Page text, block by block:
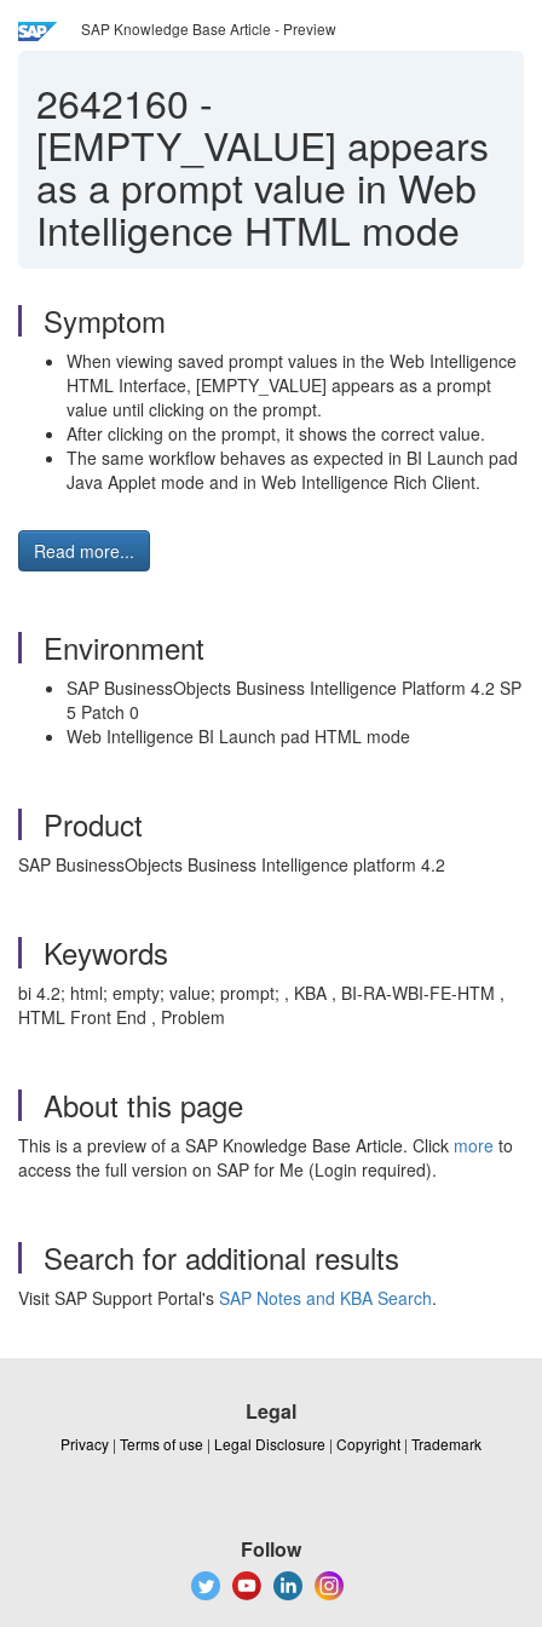
SAP Knowledge Base Article - Preview
2642160 -
[EMPTY_VALUE] appears
as a prompt value in Web
Intelligence HTML mode
Symptom
When viewing saved prompt values in the Web Intelligence
HTML Interface, [EMPTY_VALUE] appears as a prompt
value until clicking on the prompt.
After clicking on the prompt, it shows the correct value.
The same workflow behaves as expected in BI Launch pad
Java Applet mode and in Web Intelligence Rich Client.
Read more...
Environment
SAP BusinessObjects Business Intelligence Platform 4.2 SP
5 Patch 0
Web Intelligence BI Launch pad HTML mode
Product
SAP BusinessObjects Business Intelligence platform 4.2
Keywords
bi 4.2; html; empty; value; prompt; , KBA , BI-RA-WBI-FE-HTM ,
HTML Front End , Problem
About this page
This is a preview of a SAP Knowledge Base Article. Click more to
access the full version on SAP for Me (Login required).
Search for additional results
Visit SAP Support Portal's SAP Notes and KBA Search.
Legal
Privacy | Terms of use | Legal Disclosure | Copyright | Trademark
Follow